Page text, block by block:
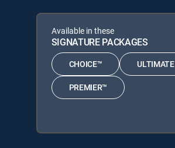
Available in these
SIGNATURE PACKAGES
CHOICE™ ULTIMATE
PREMIER™